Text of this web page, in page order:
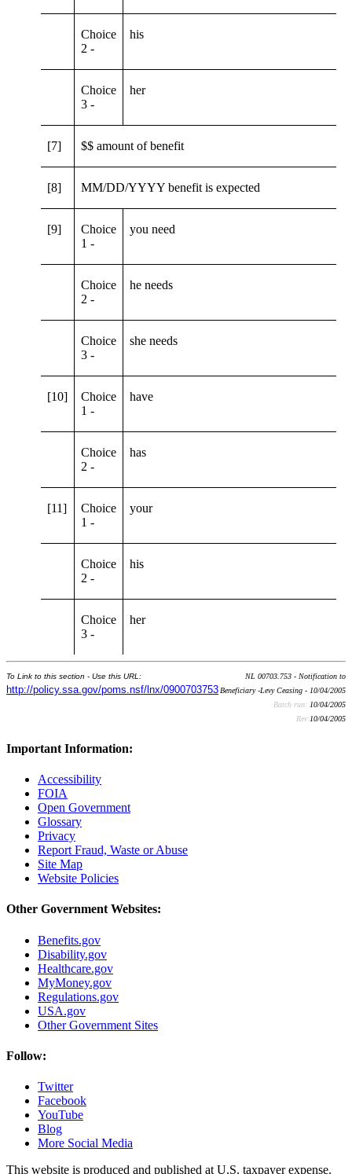
Choice
2 -
his
Choice
3 -
her
[7] $$ amount of benefit
[8] MM/DD/YYYY benefit is expected
[9]
Choice
1 -
you need
Choice
2 -
he needs
Choice
3 -
she needs
[10]
Choice
1 -
have
Choice
2 -
has
[11]
Choice
1 -
your
Choice
2 -
his
Choice
3 -
her
To Link to this section - Use this URL:
http://policy.ssa.gov/poms.nsf/lnx/0900703753
NL 00703.753 - Notification to
Beneficiary -Levy Ceasing - 10/04/2005
Batch run: 10/04/2005
Rev:10/04/2005
Important Information:
Accessibility
FOIA
Open Government
Glossary
Privacy
Report Fraud, Waste or Abuse
Site Map
Website Policies
Other Government Websites:
Benefits.gov
Disability.gov
Healthcare.gov
MyMoney.gov
Regulations.gov
USA.gov
Other Government Sites
Follow:
Twitter
Facebook
YouTube
Blog
More Social Media
This website is produced and published at U.S. taxpayer expense.